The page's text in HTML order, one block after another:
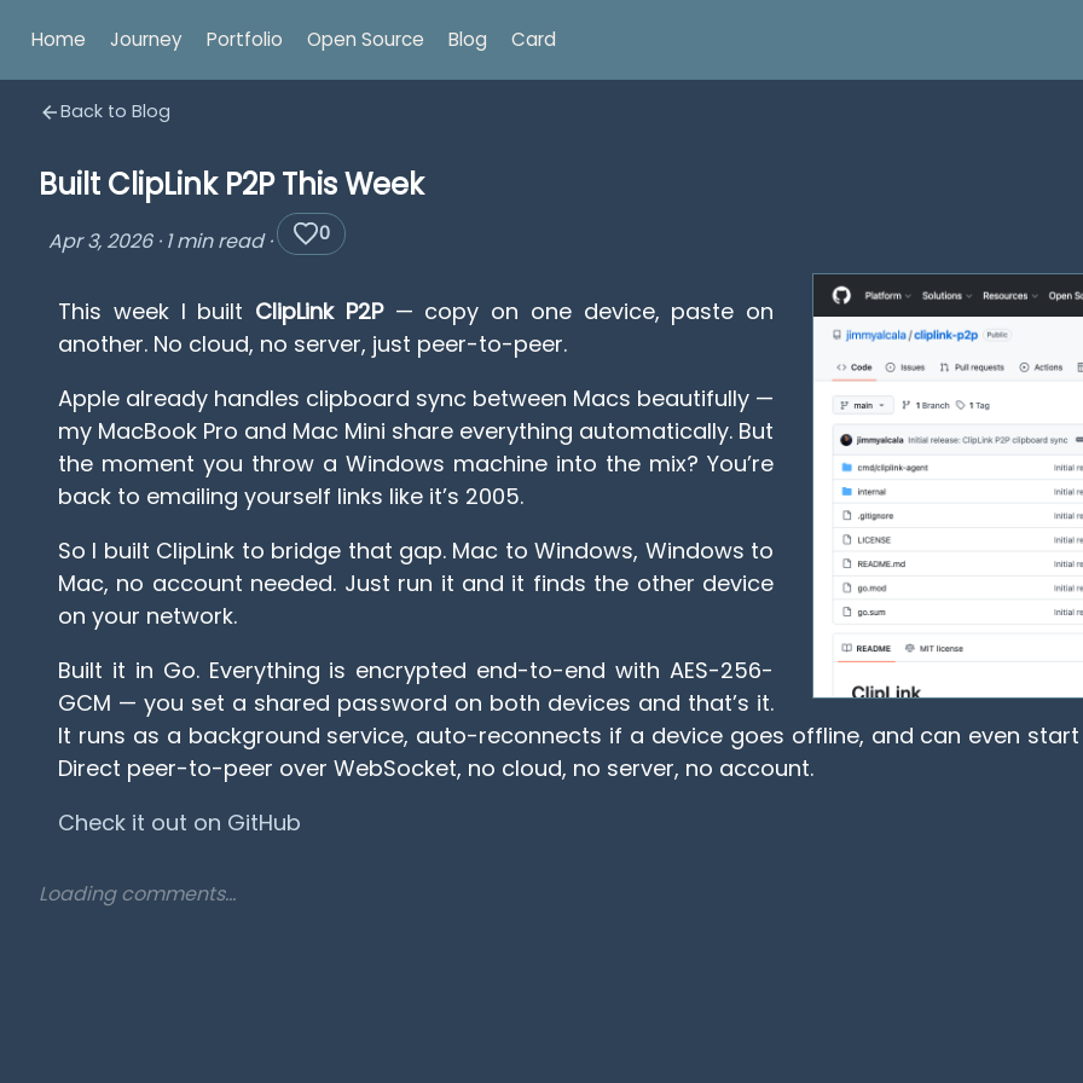
Home Journey Portfolio Open Source Blog Card
Back to Blog
Built ClipLink P2P This Week
Apr 3, 2026 · 1 min read · 0
This week I built ClipLink P2P— copy on one device, paste on
another. No cloud, no server, just peer-to-peer.
Apple already handles clipboard sync between Macs beautifully —
my MacBook Pro and Mac Mini share everything automatically. But
the moment you throw a Windows machine into the mix? You’re
back to emailing yourself links like it’s 2005.
So I built ClipLink to bridge that gap. Mac to Windows, Windows to
Mac, no account needed. Just run it and it finds the other device
on your network.
Built it in Go. Everything is encrypted end-to-end with AES-256-
GCM — you set a shared password on both devices and that’s it.
It runs as a background service, auto-reconnects if a device goes offline, and can even
Direct peer-to-peer over WebSocket, no cloud, no server, no account.
Check it out on GitHub
Loading comments...